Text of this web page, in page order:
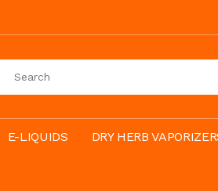
E-LIQUIDS DRY HERB